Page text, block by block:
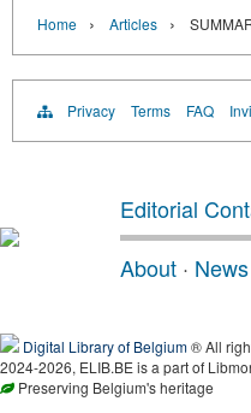
Home › Articles ›
Privacy Terms FAQ
Editorial
About · News
Digital Library of Belgium® All
2024-2026, ELIB.BE is a part of
Preserving Belgium's heritage